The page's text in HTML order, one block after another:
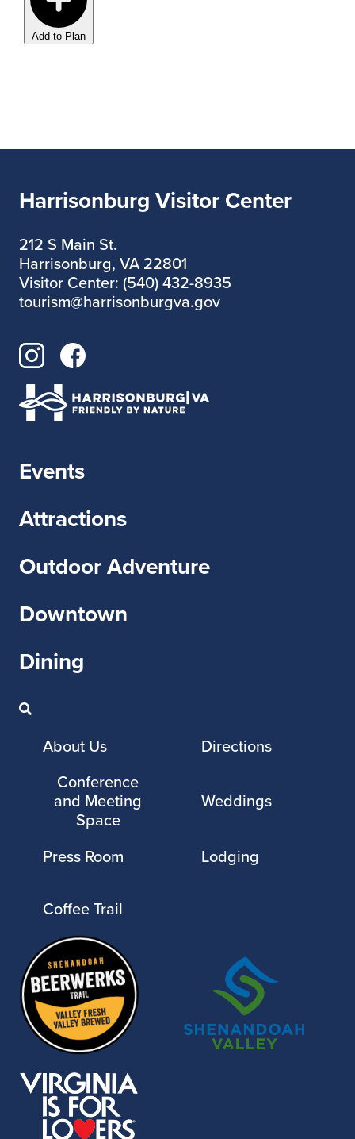
Add to Plan
Harrisonburg Visitor Center
212 S Main St.
Harrisonburg, VA 22801
Visitor Center: (540) 432-8935
tourism@harrisonburgva.gov
Events
Attractions
Outdoor Adventure
Downtown
Dining
About Us
Directions
Conference
and Meeting
Space
Weddings
Press Room Lodging
Coffee Trail